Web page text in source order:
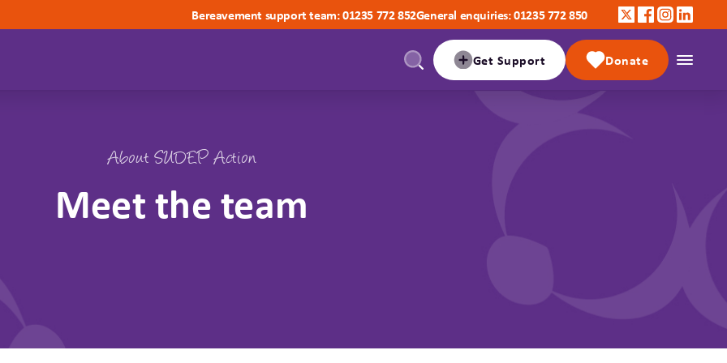
Bereavement support team: 01235 772 852General enquiries: 01235 772 850
Get Support Donate
About SUDEP Action
Meet the team